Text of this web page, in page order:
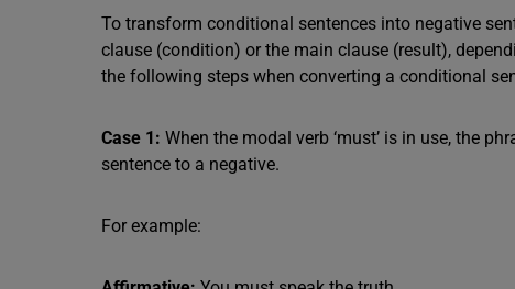
To transform conditional sentences into negative
clause (condition) or the main clause (result),
the following steps when converting a conditional
Case 1: When the modal verb ‘must’ is in use, the
sentence to a negative.
For example: